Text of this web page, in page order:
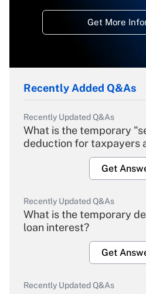
Get More
Recently Added Q&As
Recently Updated Q&As
What is the temporary
deduction for taxpayers
Get
Recently Updated Q&As
What is the temporary
loan interest?
Get
Recently Updated Q&As